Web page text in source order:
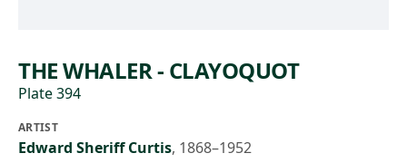
THE WHALER - CLAYOQUOT
Plate 394
ARTIST
Edward Sheriff Curtis, 1868–1952